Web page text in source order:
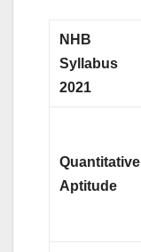
NHB
Syllabus
2021
Quantitative
Aptitude